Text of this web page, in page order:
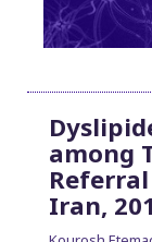
among
Iran,